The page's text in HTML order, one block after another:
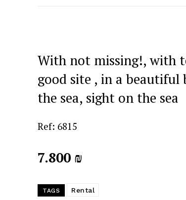
With not missing!, with
good site , in a
the sea, sight on the sea
Ref: 6815
7.800 ₪
TAGS Rental